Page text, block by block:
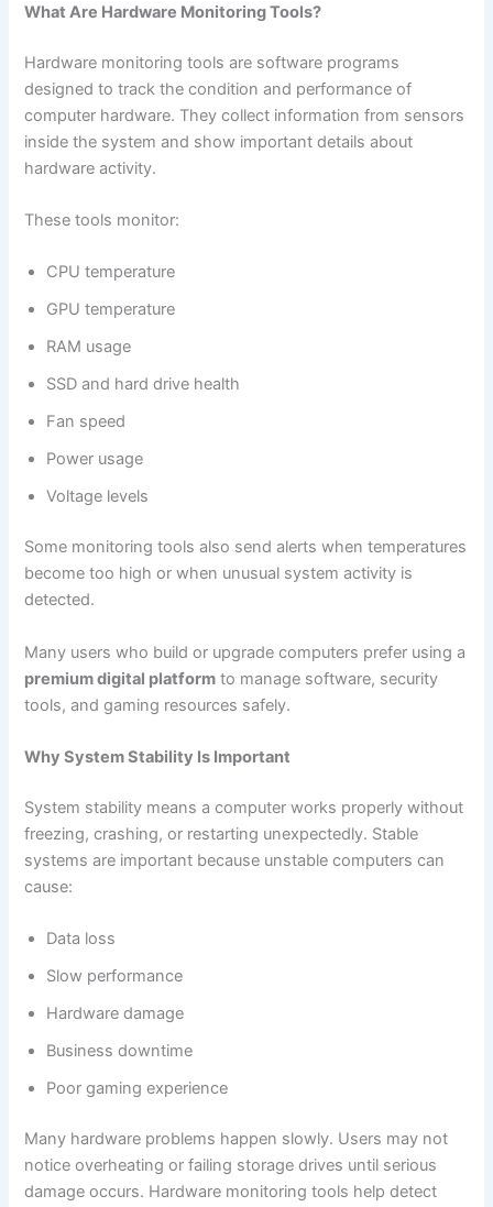
What Are Hardware Monitoring Tools?
Hardware monitoring tools are software programs
designed to track the condition and performance of
computer hardware. They collect information from sensors
inside the system and show important details about
hardware activity.
These tools monitor:
CPU temperature
GPU temperature
RAM usage
SSD and hard drive health
Fan speed
Power usage
Voltage levels
Some monitoring tools also send alerts when temperatures
become too high or when unusual system activity is
detected.
Many users who build or upgrade computers prefer using a
premium digital platform to manage software, security
tools, and gaming resources safely.
Why System Stability Is Important
System stability means a computer works properly without
freezing, crashing, or restarting unexpectedly. Stable
systems are important because unstable computers can
cause:
Data loss
Slow performance
Hardware damage
Business downtime
Poor gaming experience
Many hardware problems happen slowly. Users may not
notice overheating or failing storage drives until serious
damage occurs. Hardware monitoring tools help detect